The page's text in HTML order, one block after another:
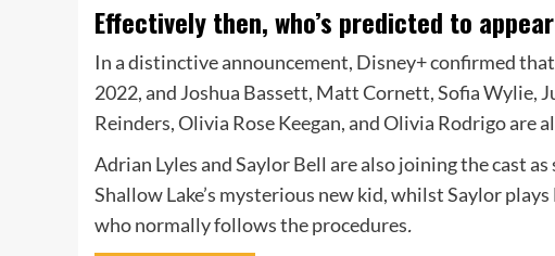
Effectively then, who’s predicted to
In a distinctive announcement, Disney+ confirmed
2022, and Joshua Bassett, Matt Cornett, Sofia Wylie,
Reinders, Olivia Rose Keegan, and Olivia Rodrigo are
Adrian Lyles and Saylor Bell are also joining the cast
Shallow Lake’s mysterious new kid, whilst Saylor
who normally follows the procedures.